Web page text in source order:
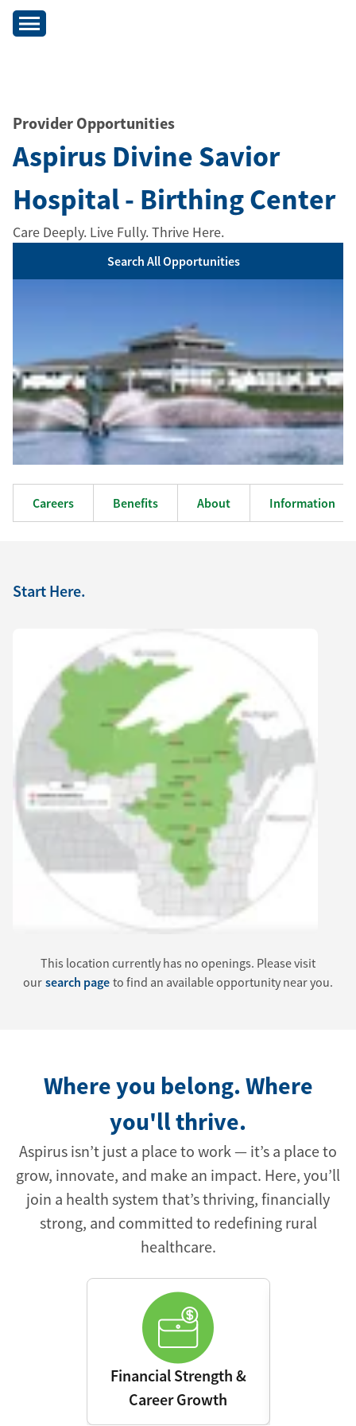
Provider Opportunities
Aspirus Divine Savior
Hospital - Birthing Center
Care Deeply. Live Fully. Thrive Here.
Search All Opportunities
Careers Benefits About Information
Start Here.
This location currently has no openings. Please visit
our search page to find an available opportunity near you.
Where you belong. Where
you'll thrive.
Aspirus isn’t just a place to work — it’s a place to
grow, innovate, and make an impact. Here, you’ll
join a health system that’s thriving, financially
strong, and committed to redefining rural
healthcare.
Financial Strength &
Career Growth